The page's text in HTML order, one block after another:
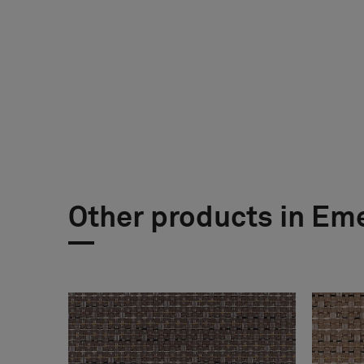
Other products in